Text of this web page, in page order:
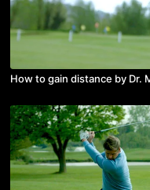
How to gain distance by Dr.